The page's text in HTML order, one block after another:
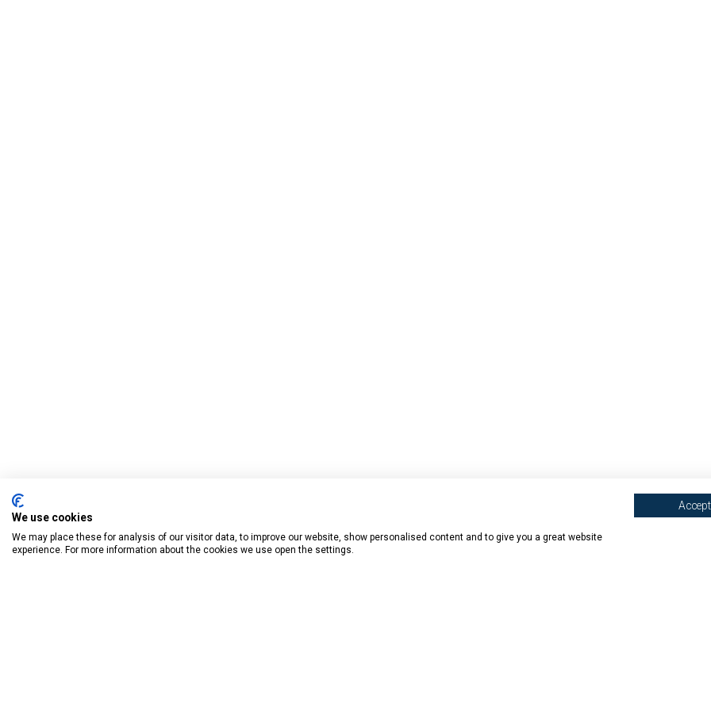
We use cookies
We may place these for analysis of our visitor data, to improve our website, show personalised content and to give you a great website
experience. For more information about the cookies we use open the settings.
Accept